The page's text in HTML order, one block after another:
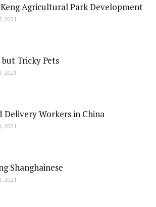
Agricultural Park Development
2021
Tricky Pets
2021
Delivery Workers in China
2021
Shanghainese
2021